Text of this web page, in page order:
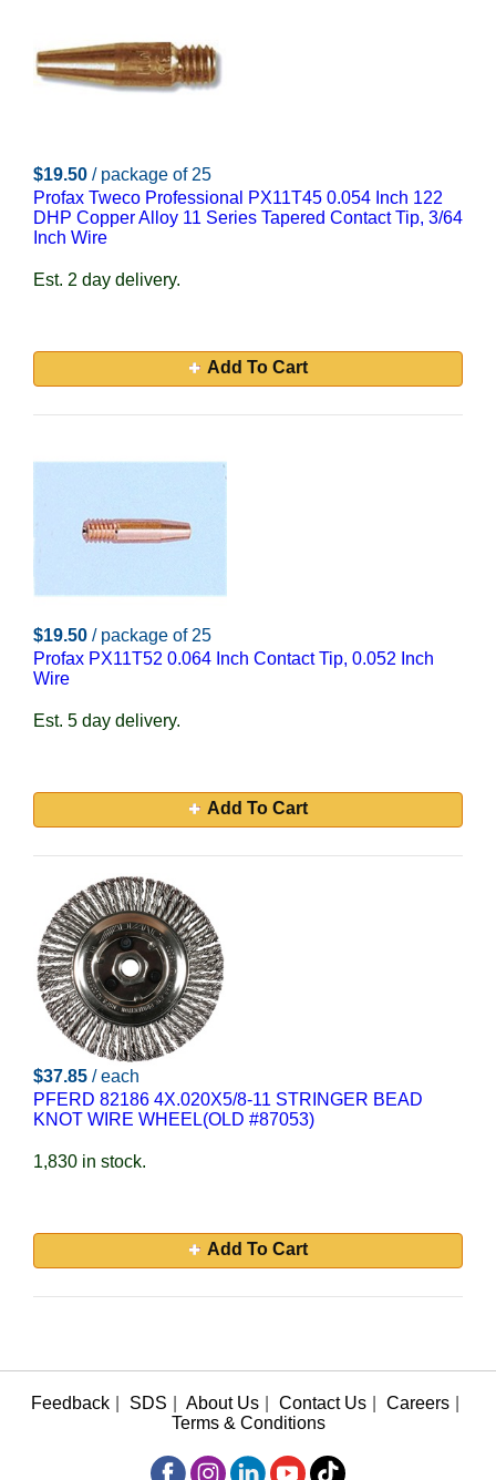
$19.50 / package of 25
Profax Tweco Professional PX11T45 0.054 Inch 122
DHP Copper Alloy 11 Series Tapered Contact Tip, 3/64
Inch Wire
Est. 2 day delivery.
Add To Cart
$19.50 / package of 25
Profax PX11T52 0.064 Inch Contact Tip, 0.052 Inch
Wire
Est. 5 day delivery.
Add To Cart
$37.85 / each
PFERD 82186 4X.020X5/8-11 STRINGER BEAD
KNOT WIRE WHEEL(OLD #87053)
1,830 in stock.
Add To Cart
Feedback SDS About Us Contact Us Careers
Terms & Conditions